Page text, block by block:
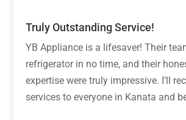
Truly Outstanding Service!
YB Appliance is a lifesaver! Their
refrigerator in no time, and their
expertise were truly impressive. I’ll
services to everyone in Kanata and